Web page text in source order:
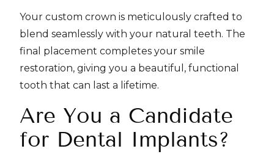
Your custom crown is meticulously crafted to
blend seamlessly with your natural teeth. The
final placement completes your smile
restoration, giving you a beautiful, functional
tooth that can last a lifetime.
Are You a Candidate
for Dental Implants?